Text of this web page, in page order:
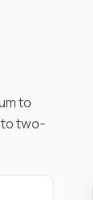
to
two-